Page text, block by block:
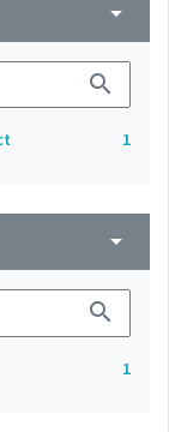
arrow_drop_down
search
1
arrow_drop_down
search
1